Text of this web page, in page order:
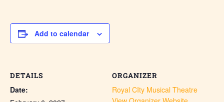
Add to calendar
DETAILS
Date:
ORGANIZER
Royal CIty Musical Theatre